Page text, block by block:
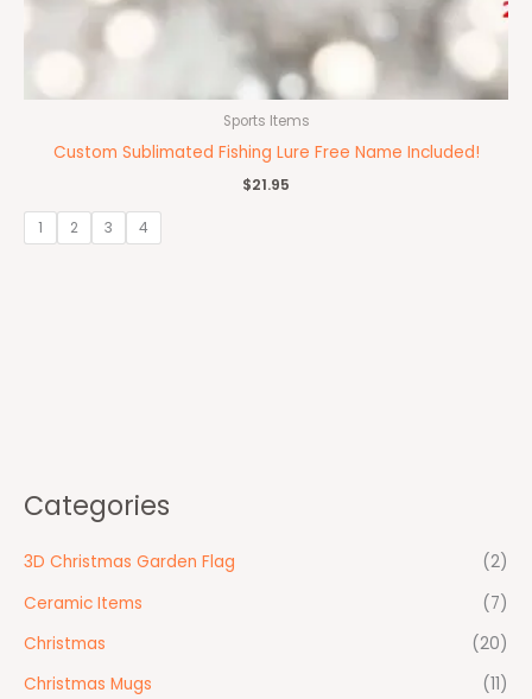
Categories
3D Christmas Garden Flag
(2)
Ceramic Items
(7)
Christmas
(20)
Christmas Mugs
(11)
Sports Items
Custom Sublimated Fishing Lure Free Name Included!
$21.95
1 2 3 4